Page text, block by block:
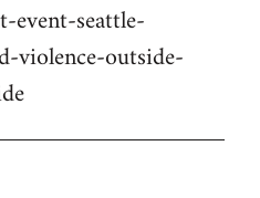
seattle-
violence-outside-